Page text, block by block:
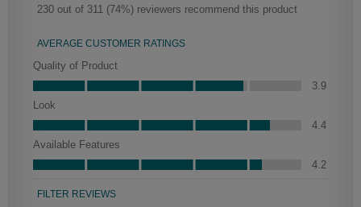
Haskett Partial Overlay